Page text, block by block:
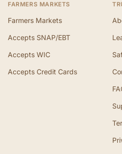
FARMERS MARKETS
Farmers Markets
Accepts SNAP/EBT
Accepts WIC
Accepts Credit Cards